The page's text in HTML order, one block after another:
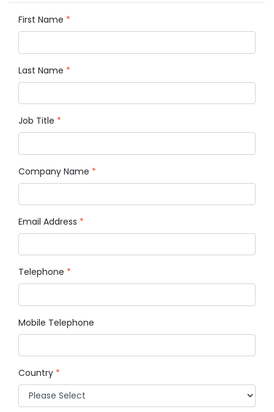
First Name *
Last Name *
Job Title *
Company Name *
Email Address *
Telephone *
Mobile Telephone
Country *